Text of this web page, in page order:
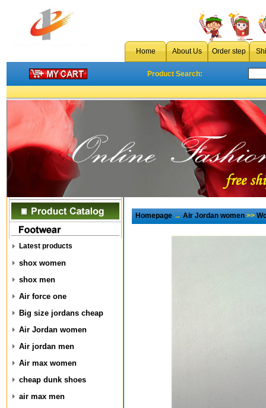
Home About Us Order step
Product Search:
Latest products
shox women
shox men
Air force one
Big size jordans cheap
Air Jordan women
Air jordan men
Air max women
cheap dunk shoes
air max men
Homepage→Air Jordan women>>